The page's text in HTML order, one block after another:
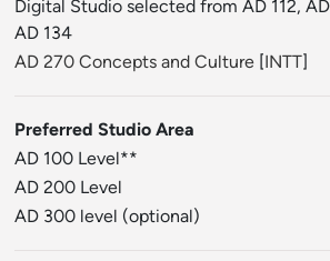
Digital Studio selected from AD 112,
AD 134
AD 270 Concepts and Culture [INTT]
Preferred Studio Area
AD 100 Level**
AD 200 Level
AD 300 level (optional)